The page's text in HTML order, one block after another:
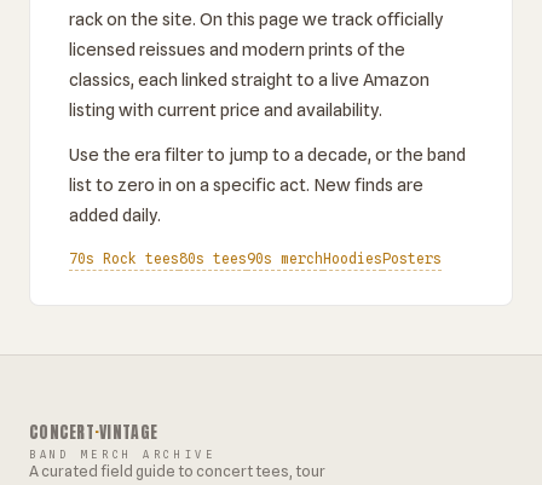
rack on the site. On this page we track officially
licensed reissues and modern prints of the
classics, each linked straight to a live Amazon
listing with current price and availability.
Use the era filter to jump to a decade, or the band
list to zero in on a specific act. New finds are
added daily.
70s Rock tees80s tees90s merch Hoodies Posters
CONCERT·VINTAGE
BAND MERCH ARCHIVE
A curated field guide to concert tees, tour